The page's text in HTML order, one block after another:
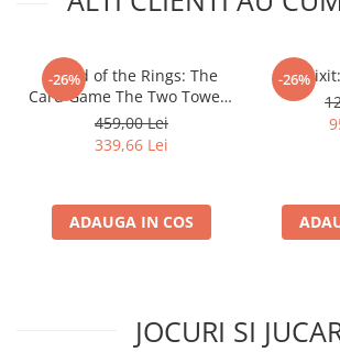
-26%
- Lord of the Rings: The
Card Game The Two Towers
Saga Expansion
459,00 Lei
339,66 Lei
ADAUGA IN COS
-26%
JOCURI SI